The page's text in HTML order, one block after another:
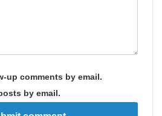
up comments by email.
by email.